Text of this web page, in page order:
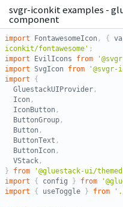
svgr-iconkit examples -
component
import FontawesomeIcon , {
iconkit/fontawesome' ;
import EvilIcons from
import SvgIcon from
import
{
  GluestackUIProvider
,
  Icon
,
  IconButton
,
  ButtonGroup
,
  Button
,
  ButtonText
,
  ButtonIcon
,
  VStack
,
}
from '@gluestack-ui/
import
{ config } from
import
{ useToggle } from